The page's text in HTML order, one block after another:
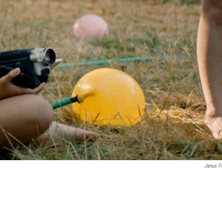
Janus